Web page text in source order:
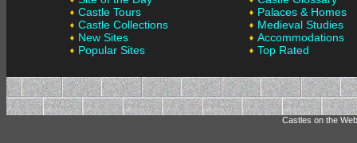
Castle Tours
Castle Collections
New Sites
Popular Sites
Palaces & Homes
Medieval Studies
Accommodations
Top Rated
Castles on the